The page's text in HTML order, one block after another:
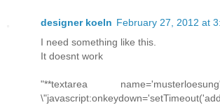
designer koeln February 27, 2012 at
I need something like this.
It doesnt work
"**textarea